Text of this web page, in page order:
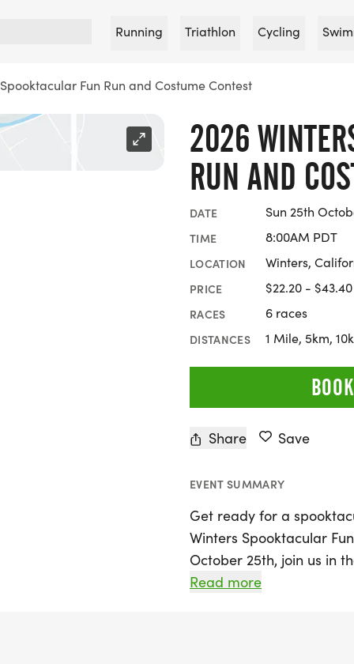
Running Triathlon Cycling
Fun Run and Costume Contest
2026
RUN AND
DATE Sun 25th
TIME 8:00AM PDT
LOCATION Winters,
PRICE $22.20 - $43.40
RACES 6 races
DISTANCES 1 Mile, 5km,
Share Save
EVENT SUMMARY
Get ready for a
Winters Spooktacular
October 25th, join us in
unforgettable Halloween
Read more